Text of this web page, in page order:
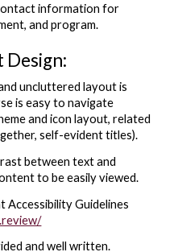
information for
and program.
uncluttered layout is
is easy to navigate
and icon layout, related
self-evident titles).
between text and
to be easily viewed.
Accessibility Guidelines
and well written.